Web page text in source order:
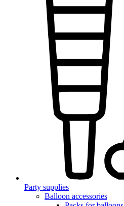
Party supplies
Balloon accessories